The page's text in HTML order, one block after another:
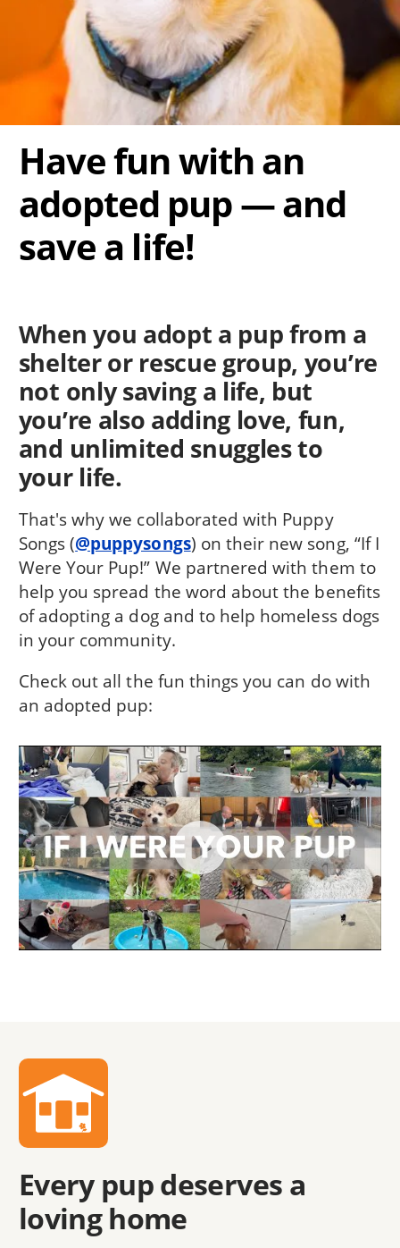
Have fun with an
adopted pup — and
save a life!
When you adopt a pup from a
shelter or rescue group, you’re
not only saving a life, but
you’re also adding love, fun,
and unlimited snuggles to
your life.
That's why we collaborated with Puppy
Songs (@puppysongs) on their new song, “If I
Were Your Pup!” We partnered with them to
help you spread the word about the benefits
of adopting a dog and to help homeless dogs
in your community.
Check out all the fun things you can do with
an adopted pup:
Every pup deserves a
loving home